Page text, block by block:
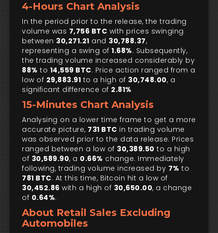
4-Hours Chart Analysis
In the period prior to the release, the trading
volume was 7,756 BTC with prices swinging
between 30,271.21 and 30,788.37,
representing a swing of 1.68%. Subsequently,
the trading volume increased considerably by
88% to 14,559 BTC. Price action ranged from a
low of 29,883.91 to a high of 30,748.00, a
significant difference of 2.81%
15-Minutes Chart Analysis
Analysing on a lower time frame to get a more
accurate picture, 731 BTC in trading volume
was observed prior to the data release. Prices
ranged between a low of 30,389.50 to a high
of 30,589.90, a 0.66% change. Immediately
following, trading volume increased by 7% to
781 BTC. At this time, Bitcoin hit a low of
30,452.86 with a high of 30,650.00, a change
of 0.64%.
About Retail Sales Excluding
Automobiles